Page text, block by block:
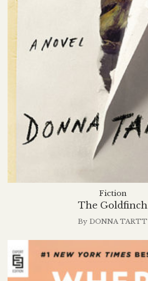
The Goldfinch
Fiction
By DONNA TARTT